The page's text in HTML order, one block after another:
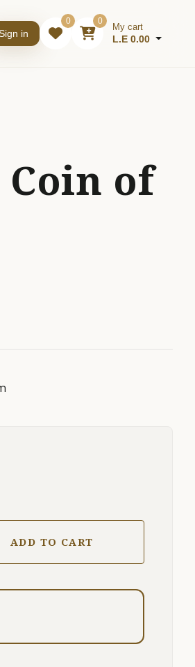
in
0 0
My cart
L.E 0.00
of
ADD TO CART